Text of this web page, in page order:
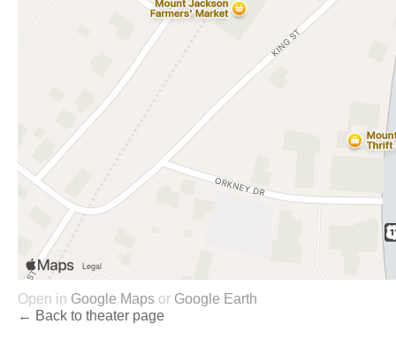
Open in Google Maps or Google Earth
← Back to theater page